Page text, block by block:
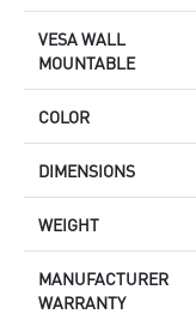
VESA WALL
MOUNTABLE
COLOR
DIMENSIONS
WEIGHT
MANUFACTURER
WARRANTY